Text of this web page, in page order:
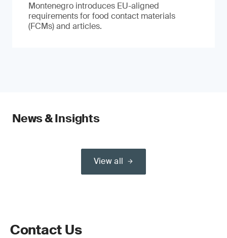
Montenegro introduces EU-aligned
requirements for food contact materials
(FCMs) and articles.
News & Insights
View all
Contact Us